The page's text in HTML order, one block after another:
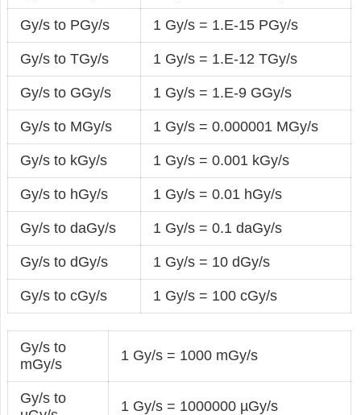
Gy/s to PGy/s 1 Gy/s = 1.E-15 PGy/s
Gy/s to TGy/s 1 Gy/s = 1.E-12 TGy/s
Gy/s to GGy/s 1 Gy/s = 1.E-9 GGy/s
Gy/s to MGy/s 1 Gy/s = 0.000001 MGy/s
Gy/s to kGy/s 1 Gy/s = 0.001 kGy/s
Gy/s to hGy/s 1 Gy/s = 0.01 hGy/s
Gy/s to daGy/s 1 Gy/s = 0.1 daGy/s
Gy/s to dGy/s 1 Gy/s = 10 dGy/s
Gy/s to cGy/s 1 Gy/s = 100 cGy/s
Gy/s to
mGy/s
1 Gy/s = 1000 mGy/s
Gy/s to
1 Gy/s = 1000000 µGy/s